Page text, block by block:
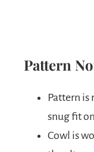
Pattern
Pattern is
snug fit
Cowl is